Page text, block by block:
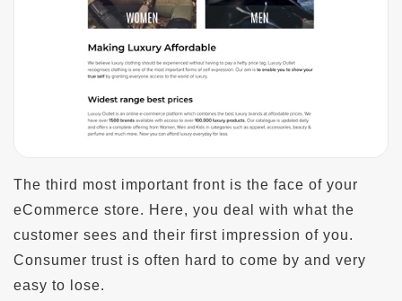
The third most important front is the face of your
eCommerce store. Here, you deal with what the
customer sees and their first impression of you.
Consumer trust is often hard to come by and very
easy to lose.